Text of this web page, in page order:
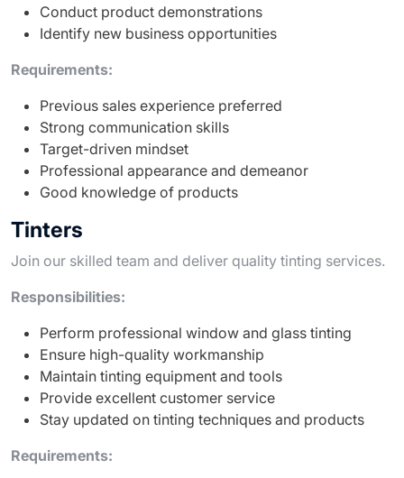
Conduct product demonstrations
Identify new business opportunities
Requirements:
Previous sales experience preferred
Strong communication skills
Target-driven mindset
Professional appearance and demeanor
Good knowledge of products
Tinters
Join our skilled team and deliver quality tinting services.
Responsibilities:
Perform professional window and glass tinting
Ensure high-quality workmanship
Maintain tinting equipment and tools
Provide excellent customer service
Stay updated on tinting techniques and products
Requirements: